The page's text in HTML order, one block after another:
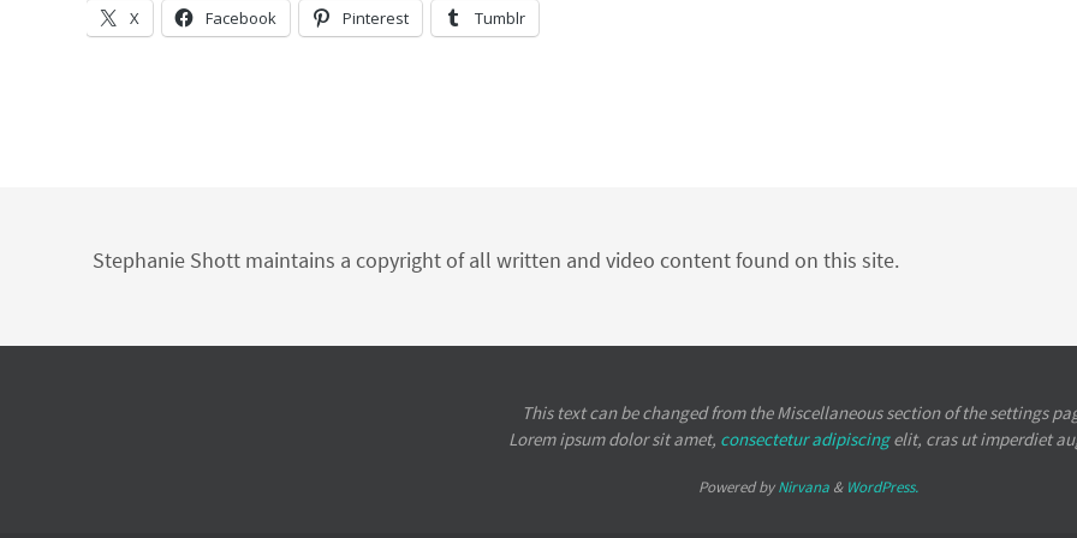
X Facebook Pinterest Tumblr
Stephanie Shott maintains a copyright of all written and video content found on this site.
This text can be changed from the Miscellaneous section of the settings
Lorem ipsumdolor sit amet, consectetur adipiscingelit, cras ut imperdiet
Powered byNirvana& WordPress.